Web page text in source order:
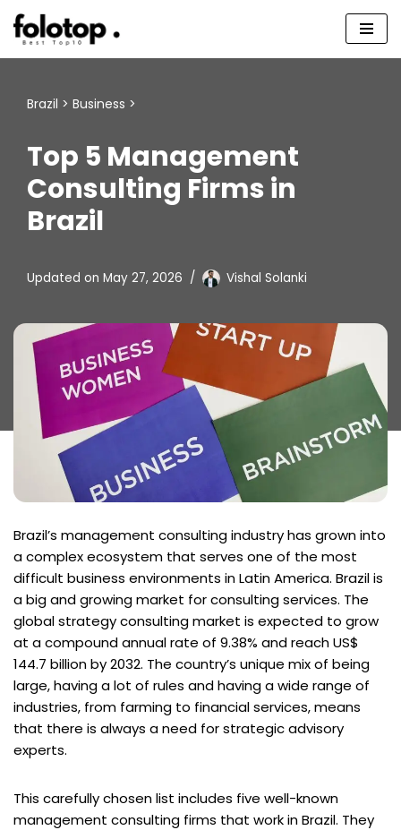
Skip
Brazil > Business >
Top 5 Management
Consulting Firms in
Brazil
Updated on May 27, 2026 Vishal Solanki
Brazil’s management consulting industry has grown into
a complex ecosystem that serves one of the most
difficult business environments in Latin America. Brazil is
a big and growing market for consulting services. The
global strategy consulting market is expected to grow
at a compound annual rate of 9.38% and reach US$
144.7 billion by 2032. The country’s unique mix of being
large, having a lot of rules and having a wide range of
industries, from farming to financial services, means
that there is always a need for strategic advisory
experts.
This carefully chosen list includes five well-known
management consulting firms that work in Brazil. They